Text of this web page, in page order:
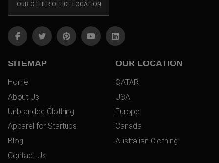
OUR OTHER OFFICE LOCATION
SITEMAP
Home
About Us
Unbranded Clothing
Apparel for Startups
Blog
Contact Us
OUR LOCATION
QATAR
USA
Europe
Canada
Australian Clothing